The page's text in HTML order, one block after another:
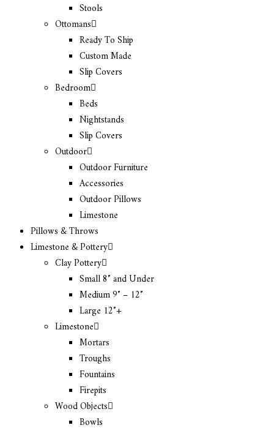
Stools
Ottomans
Ready To Ship
Custom Made
Slip Covers
Bedroom
Beds
Nightstands
Slip Covers
Outdoor
Outdoor Furniture
Accessories
Outdoor Pillows
Limestone
Pillows & Throws
Limestone & Pottery
Clay Pottery
Small 8″ and Under
Medium 9″ – 12″
Large 12″+
Limestone
Mortars
Troughs
Fountains
Firepits
Wood Objects
Bowls